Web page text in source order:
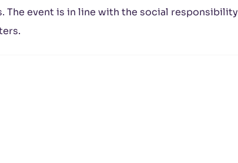
The event is in line with the social responsibility